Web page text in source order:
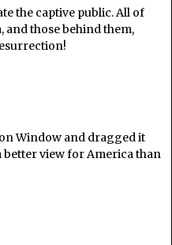
the captive public. All of
and those behind them,
Window and dragged it
better view for America than